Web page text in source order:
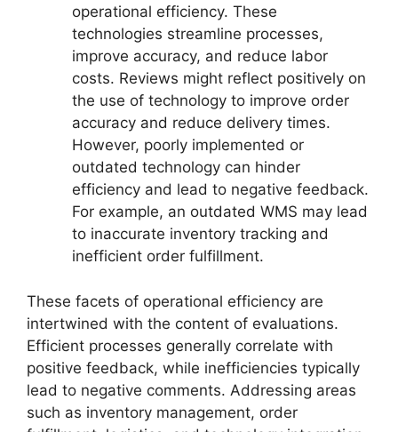
operational efficiency. These
technologies streamline processes,
improve accuracy, and reduce labor
costs. Reviews might reflect positively on
the use of technology to improve order
accuracy and reduce delivery times.
However, poorly implemented or
outdated technology can hinder
efficiency and lead to negative feedback.
For example, an outdated WMS may lead
to inaccurate inventory tracking and
inefficient order fulfillment.
These facets of operational efficiency are
intertwined with the content of evaluations.
Efficient processes generally correlate with
positive feedback, while inefficiencies typically
lead to negative comments. Addressing areas
such as inventory management, order